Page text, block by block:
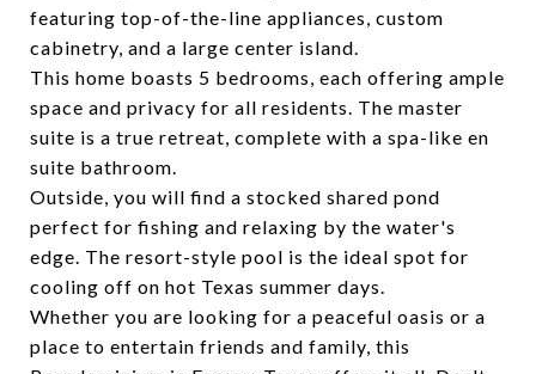
featuring top-of-the-line appliances, custom
cabinetry, and a large center island.
This home boasts 5 bedrooms, each offering ample
space and privacy for all residents. The master
suite is a true retreat, complete with a spa-like en
suite bathroom.
Outside, you will find a stocked shared pond
perfect for fishing and relaxing by the water's
edge. The resort-style pool is the ideal spot for
cooling off on hot Texas summer days.
Whether you are looking for a peaceful oasis or a
place to entertain friends and family, this